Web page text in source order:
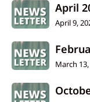
April
April 9,
March